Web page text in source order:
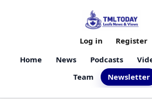
Home News Podcasts
Team
Newsletter
Log in Register